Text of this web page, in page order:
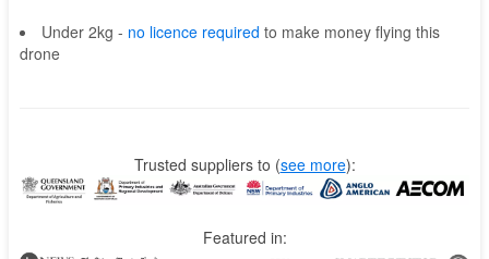
Under 2kg - no licence required to make money flying this
drone
Trusted suppliers to (see more):
Featured in: